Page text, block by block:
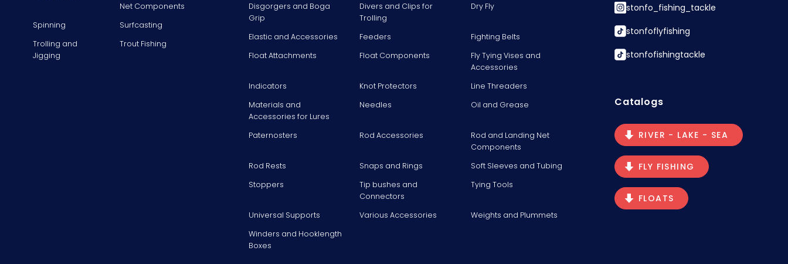
Net Components
Spinning
Surfcasting
Trolling and
Jigging
Trout Fishing
Disgorgers and Boga
Grip
Divers and Clips for
Trolling
Dry Fly
Elastic and Accessories Feeders
Fighting Belts
Float Attachments
Float Components
Fly Tying Vises and
Accessories
Indicators
Knot Protectors
Line Threaders
Materials and
Accessories for Lures
Needles Oil and Grease
Paternosters Rod Accessories
Rod and Landing Net
Components
Rod Rests
Snaps and Rings
Soft Sleeves and Tubing
Stoppers
Tip bushes and
Connectors
Tying Tools
Universal Supports Various Accessories
Weights and Plummets
Winders and Hooklength
Boxes
stonfo_fishing_tackle
stonfoflyfishing
stonfofishingtackle
Catalogs
RIVER - LAKE - SEA
FLY FISHING
FLOATS